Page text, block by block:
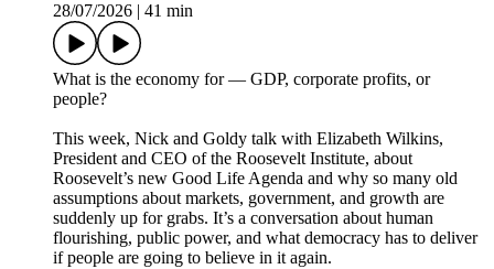
28/07/2026
41 min
What is the economy for — GDP, corporate profits, or
people?
This week, Nick and Goldy talk with Elizabeth Wilkins,
President and CEO of the Roosevelt Institute, about
Roosevelt’s new Good Life Agenda and why so many old
assumptions about markets, government, and growth are
suddenly up for grabs. It’s a conversation about human
flourishing, public power, and what democracy has to deliver
if people are going to believe in it again.